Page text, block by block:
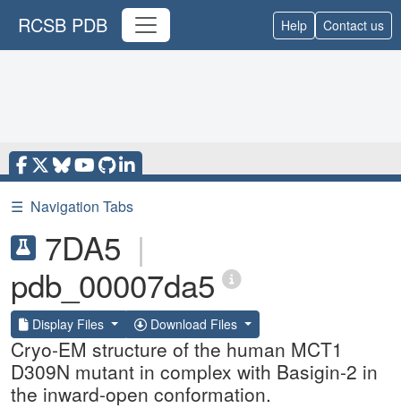
RCSB PDB Help Contact us
☰ Navigation Tabs
7DA5 |
pdb_00007da5
Display Files Download Files
Cryo-EM structure of the human MCT1
D309N mutant in complex with Basigin-2 in
the inward-open conformation.